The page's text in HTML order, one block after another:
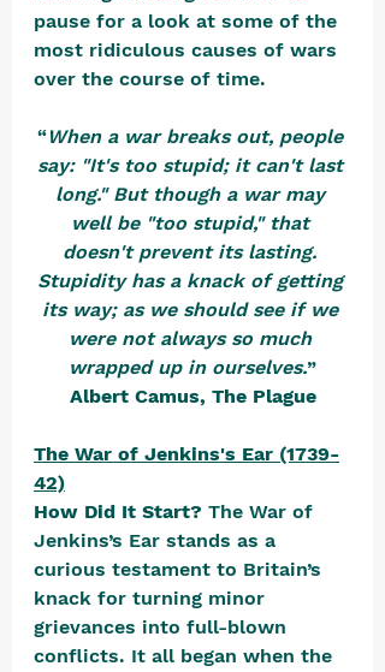
pause for a look at some of the
most ridiculous causes of wars
over the course of time.
“When a war breaks out, people
say: "It's too stupid; it can't last
long." But though a war may
well be "too stupid," that
doesn't prevent its lasting.
Stupidity has a knack of getting
its way; as we should see if we
were not always so much
wrapped up in ourselves.”
Albert Camus, The Plague
The War of Jenkins's Ear (1739-
42)
How Did It Start? The War of
Jenkins’s Ear stands as a
curious testament to Britain’s
knack for turning minor
grievances into full-blown
conflicts. It all began when the